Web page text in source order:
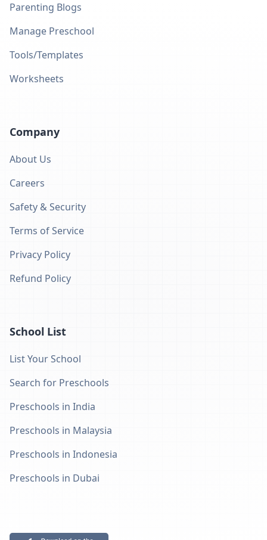
Parenting Blogs
Manage Preschool
Tools/Templates
Worksheets
Company
About Us
Careers
Safety & Security
Terms of Service
Privacy Policy
Refund Policy
School List
List Your School
Search for Preschools
Preschools in India
Preschools in Malaysia
Preschools in Indonesia
Preschools in Dubai